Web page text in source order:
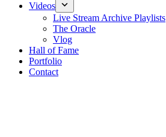
Videos
Live Stream Archive Playlists
The Oracle
Vlog
Hall of Fame
Portfolio
Contact